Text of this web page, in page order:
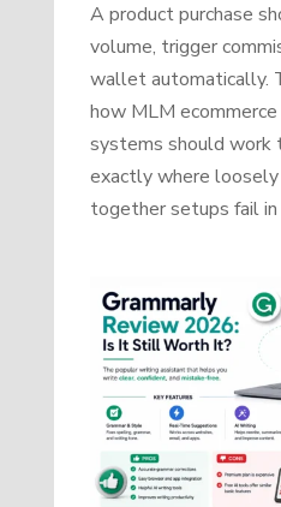
A product purchase
volume, trigger
wallet automatically.
how MLM
systems should work
exactly where
together setups fail in